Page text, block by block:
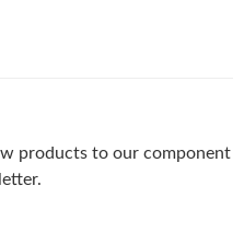
products to our component